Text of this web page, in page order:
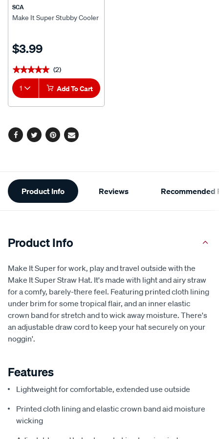
SCA
Make It Super Stubby Cooler
$3.99
★★★★★
★★★★★ (2)
1 Add To Cart
Facebook
TwitterPinterest
Email
Additional
Information
Product Info Reviews Recommended
Product Info
Make It Super for work, play and travel outside with the
Make It Super Straw Hat. It's made with light and airy straw
for a comfy, barely-there feel. Featuring printed cloth lining
under brim for some tropical flair, and an inner elastic
crown band for stretch and to wick away moisture. There's
an adjustable draw cord to keep your hat securely on your
noggin'.
Features
Lightweight for comfortable, extended use outside
Printed cloth lining and elastic crown band aid moisture
wicking